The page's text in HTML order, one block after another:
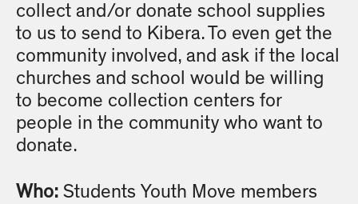
collect and/or donate school supplies
to us to send to Kibera. To even get the
community involved, and ask if the local
churches and school would be willing
to become collection centers for
people in the community who want to
donate.
Who: Students Youth Move members